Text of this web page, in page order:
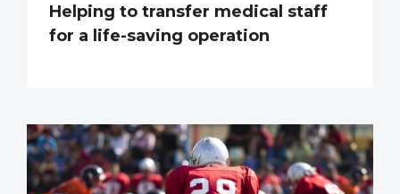
Helping to transfer medical staff
for a life-saving operation